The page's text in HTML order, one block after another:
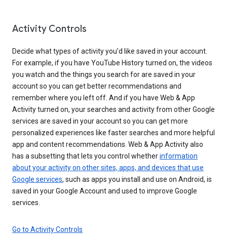
Activity Controls
Decide what types of activity you’d like saved in your account.
For example, if you have YouTube History turned on, the videos
you watch and the things you search for are saved in your
account so you can get better recommendations and
remember where you left off. And if you have Web & App
Activity turned on, your searches and activity from other Google
services are saved in your account so you can get more
personalized experiences like faster searches and more helpful
app and content recommendations. Web & App Activity also
has a subsetting that lets you control whetherinformation
about your activity on other sites, apps, and devices that use
Google services, such as apps you install and use on Android, is
saved in your Google Account and used to improve Google
services.
Go to Activity Controls